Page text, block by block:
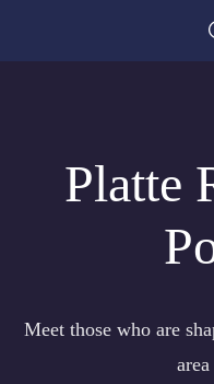
Platte
Meet those who are